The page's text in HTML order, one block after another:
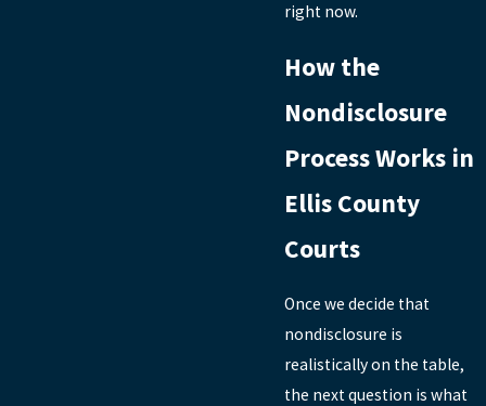
right now.
How the
Nondisclosure
Process Works in
Ellis County
Courts
Once we decide that
nondisclosure is
realistically on the table,
the next question is what